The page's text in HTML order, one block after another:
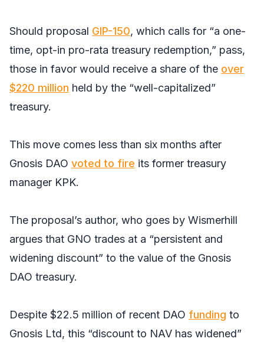
Should proposal GIP-150, which calls for “a one-
time, opt-in pro-rata treasury redemption,” pass,
those in favor would receive a share of the over
$220 million held by the “well-capitalized”
treasury.
This move comes less than six months after
Gnosis DAO voted to fire its former treasury
manager KPK.
The proposal’s author, who goes by Wismerhill
argues that GNO trades at a “persistent and
widening discount” to the value of the Gnosis
DAO treasury.
Despite $22.5 million of recent DAO funding to
Gnosis Ltd, this “discount to NAV has widened”